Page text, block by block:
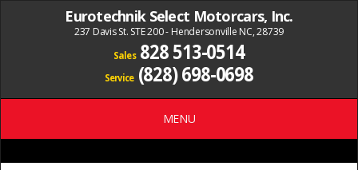
Eurotechnik Select Motorcars, Inc.
237 Davis St. STE 200 - Hendersonville NC, 28739
Sales 828 513-0514
Service (828) 698-0698
MENU